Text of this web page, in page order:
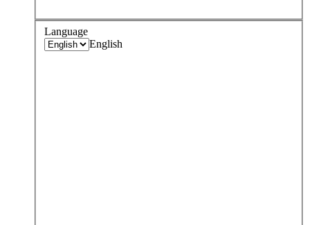
Language
English